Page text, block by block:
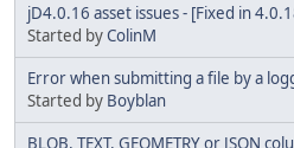
jD4.0.16 asset issues - [Fixed in
Started byColinM
Error when submitting a file by a
Started by Boyblan
BLOB, TEXT, GEOMETRY or JSON